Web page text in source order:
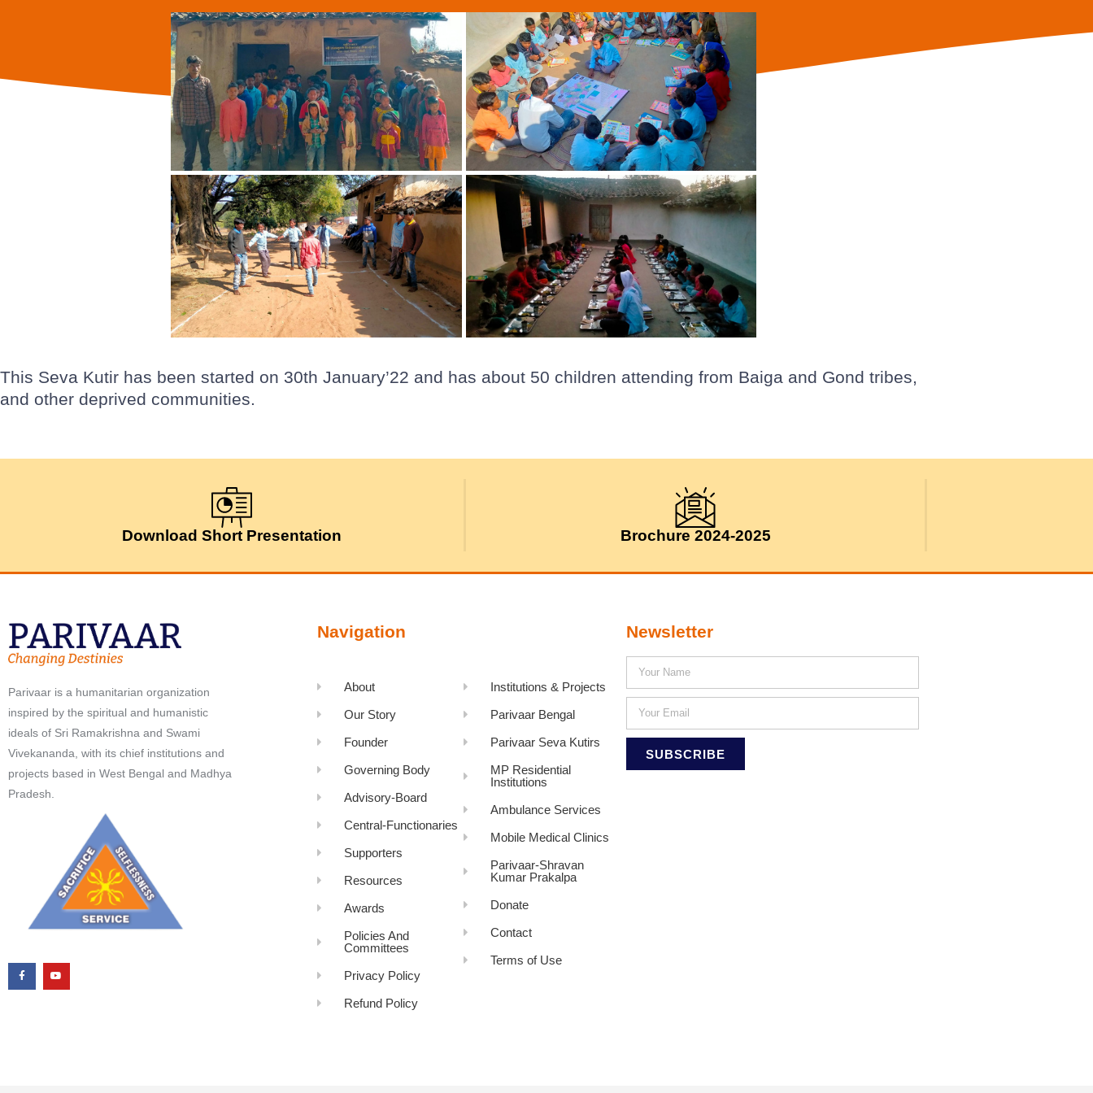
This Seva Kutir has been started on 30th January’22 and has about 50 children attending from Baiga and Gond tribes,
and other deprived communities.
Download Short Presentation Brochure 2024-2025
Parivaar is a humanitarian organization
inspired by the spiritual and humanistic
ideals of Sri Ramakrishna and Swami
Vivekananda, with its chief institutions and
projects based in West Bengal and Madhya
Pradesh.
Navigation
About
Our Story
Founder
Governing Body
Advisory-Board
Central-Functionaries
Supporters
Resources
Awards
Policies And
Committees
Privacy Policy
Refund Policy
Institutions & Projects
Parivaar Bengal
Parivaar Seva Kutirs
MP Residential
Institutions
Ambulance Services
Mobile Medical Clinics
Parivaar-Shravan
Kumar Prakalpa
Donate
Contact
Terms of Use
Newsletter
SUBSCRIBE